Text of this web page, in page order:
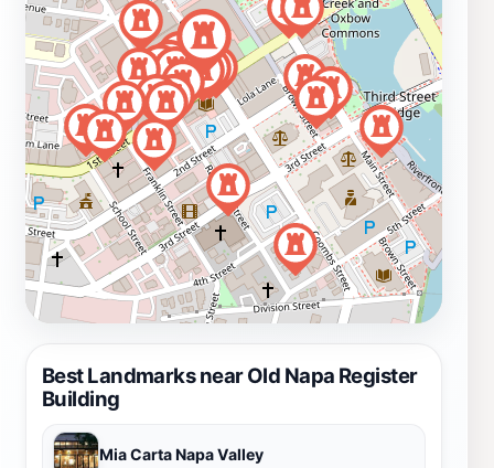
Best Landmarks near Old Napa Register
Building
Mia Carta Napa Valley